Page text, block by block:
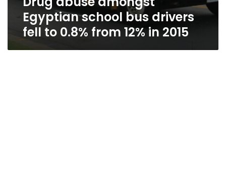
Egyptian school bus drivers
fell to 0.8% from 12% in 2015